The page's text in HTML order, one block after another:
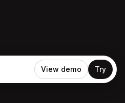
View demo Try